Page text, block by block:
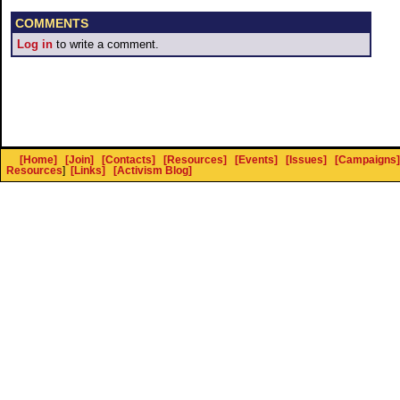
COMMENTS
Log in to write a comment.
[Home] [Join] [Contacts] [Resources] [Events] [Issues] [Campaigns]
Resources] [Links] [Activism Blog]